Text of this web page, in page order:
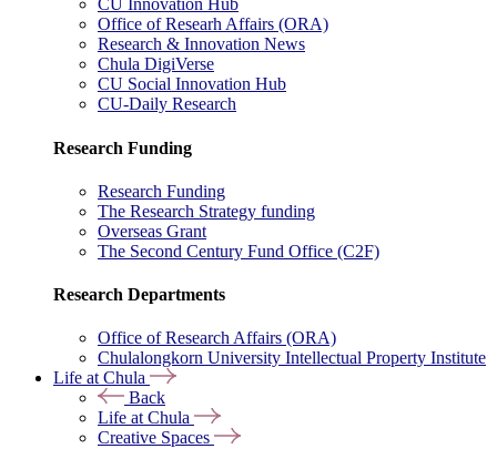
CU Innovation Hub
Office of Researh Affairs (ORA)
Research & Innovation News
Chula DigiVerse
CU Social Innovation Hub
CU-Daily Research
Research Funding
Research Funding
The Research Strategy funding
Overseas Grant
The Second Century Fund Office (C2F)
Research Departments
Office of Research Affairs (ORA)
Chulalongkorn University Intellectual Property Institute
Life at Chula
Back
Life at Chula
Creative Spaces